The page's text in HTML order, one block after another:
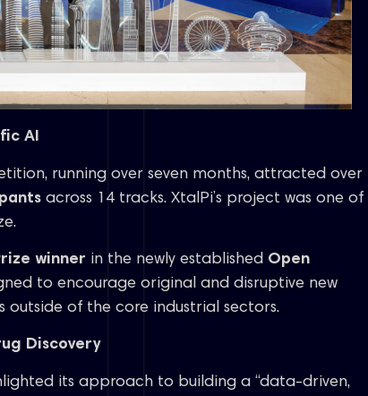
AI
running over seven months, attracted over
across 14 tracks. XtalPi’s project was one of
winner in the newly established Open
to encourage original and disruptive new
outside of the core industrial sectors.
Discovery
its approach to building a “data-driven,